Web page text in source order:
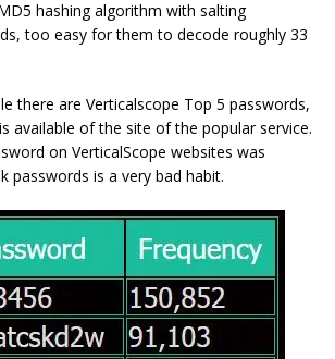
hashing algorithm with salting
too easy for them to decode roughly 33
there are Verticalscope Top 5 passwords,
available of the site of the popular service.
on VerticalScope websites was
passwords is a very bad habit.